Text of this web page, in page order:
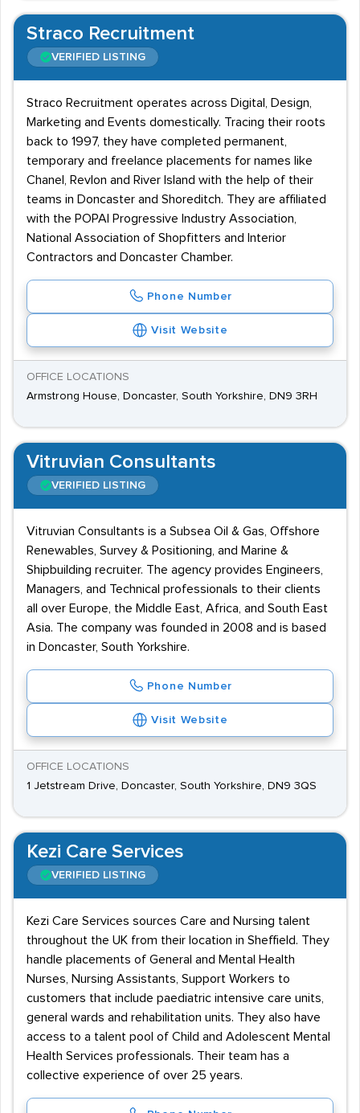
Straco Recruitment
VERIFIED LISTING
Straco Recruitment operates across Digital, Design,
Marketing and Events domestically. Tracing their roots
back to 1997, they have completed permanent,
temporary and freelance placements for names like
Chanel, Revlon and River Island with the help of their
teams in Doncaster and Shoreditch. They are affiliated
with the POPAI Progressive Industry Association,
National Association of Shopfitters and Interior
Contractors and Doncaster Chamber.
Phone Number
Visit Website
OFFICE LOCATIONS
Armstrong House, Doncaster, South Yorkshire, DN9 3RH
Vitruvian Consultants
VERIFIED LISTING
Vitruvian Consultants is a Subsea Oil & Gas, Offshore
Renewables, Survey & Positioning, and Marine &
Shipbuilding recruiter. The agency provides Engineers,
Managers, and Technical professionals to their clients
all over Europe, the Middle East, Africa, and South East
Asia. The company was founded in 2008 and is based
in Doncaster, South Yorkshire.
Phone Number
Visit Website
OFFICE LOCATIONS
1 Jetstream Drive, Doncaster, South Yorkshire, DN9 3QS
Kezi Care Services
VERIFIED LISTING
Kezi Care Services sources Care and Nursing talent
throughout the UK from their location in Sheffield. They
handle placements of General and Mental Health
Nurses, Nursing Assistants, Support Workers to
customers that include paediatric intensive care units,
general wards and rehabilitation units. They also have
access to a talent pool of Child and Adolescent Mental
Health Services professionals. Their team has a
collective experience of over 25 years.